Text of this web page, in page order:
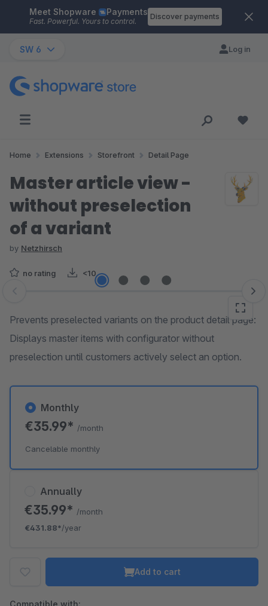
Skip to main content
Meet Shopware Payments
Fast. Powerful. Yours to control.
Discover payments
SW 6 Log in
Home Extensions Storefront Detail Page
Master article view -
without preselection
of a variant
by Netzhirsch
no rating <10
Skip image gallery
Prevents preselected variants on the product detail page:
Displays master items with configurator without
preselection until customers actively select an option.
Annually
€35.99* /month
€431.88*/year
Monthly
€35.99* /month
Cancelable monthly
Add to cart
Compatible with: